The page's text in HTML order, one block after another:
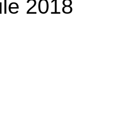
2018